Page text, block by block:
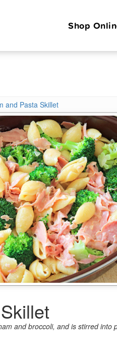
Shop
and Pasta Skillet
and broccoli, and is stirred into